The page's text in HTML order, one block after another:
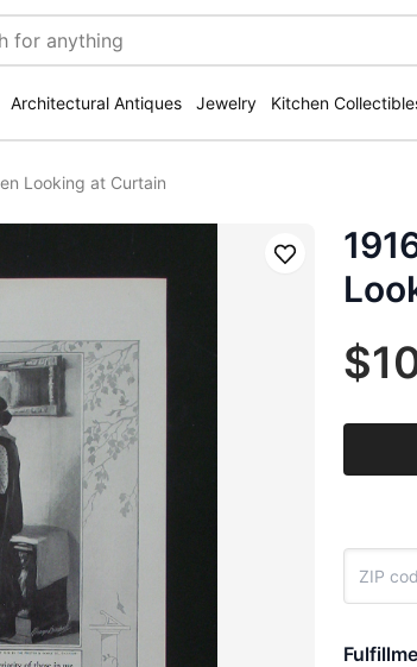
Architectural Antiques Jewelry Kitchen
Looking at Curtain
Save